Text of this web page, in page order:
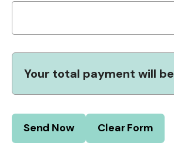
Your total payment will be